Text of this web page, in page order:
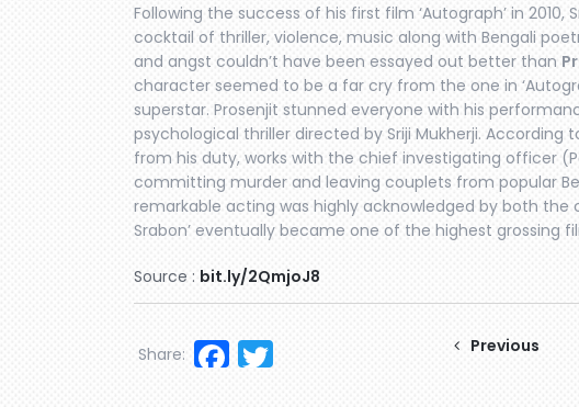
Following the success of his first film ‘Autograph’ in 2010,
cocktail of thriller, violence, music along with Bengali
and angst couldn’t have been essayed out better than
character seemed to be a far cry from the one in
superstar. Prosenjit stunned everyone with his
psychological thriller directed by Sriji Mukherji. According
from his duty, works with the chief investigating officer
committing murder and leaving couplets from popular
remarkable acting was highly acknowledged by both the
Srabon’ eventually became one of the highest grossing
Source : bit.ly/2QmjoJ8
Facebook
Share: Previous